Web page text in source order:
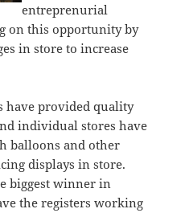
entreprenurial
on this opportunity by
in store to increase
have provided quality
individual stores have
balloons and other
displays in store.
biggest winner in
the registers working